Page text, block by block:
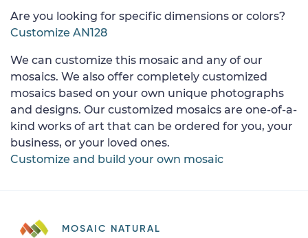
Are you looking for specific dimensions or colors?
Customize AN128
We can customize this mosaic and any of our
mosaics. We also offer completely customized
mosaics based on your own unique photographs
and designs. Our customized mosaics are one-of-a-
kind works of art that can be ordered for you, your
business, or your loved ones.
Customize and build your own mosaic
MOSAIC NATURAL